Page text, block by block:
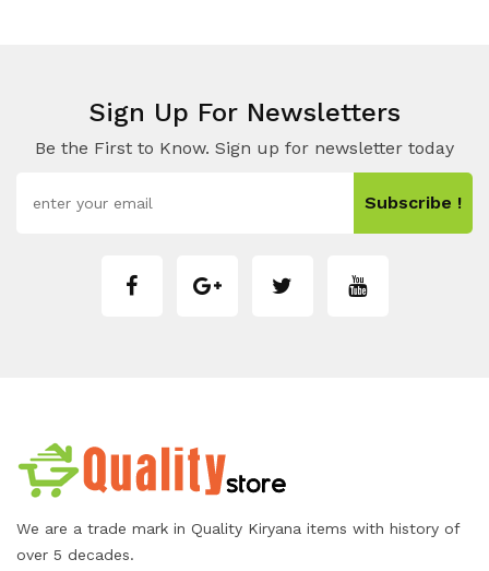
Sign Up For Newsletters
Be the First to Know. Sign up for newsletter today
Subscribe !
We are a trade mark in Quality Kiryana items with history of
over 5 decades.